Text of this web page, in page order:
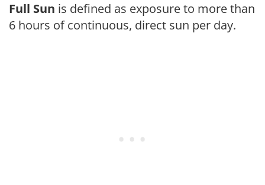
Full Sun is defined as exposure to more than
6 hours of continuous, direct sun per day.